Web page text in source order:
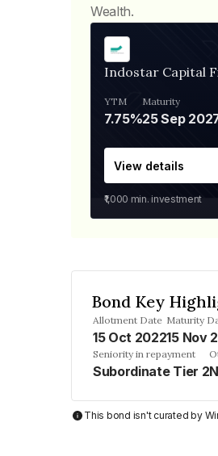
Wealth.
Indostar Capital
YTM
7.75%
Maturity
25 Sep
View details
₹1,000 min. investment
Bond Key
Allotment Date
15 Oct 2022
Maturity
15 Nov
Seniority in repayment
Subordinate Tier 2
This bond isn't curated by